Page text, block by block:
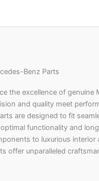
Benz Parts
the excellence of genuine
and quality meet
are designed to fit
functionality and
to luxurious interior
offer unparalleled